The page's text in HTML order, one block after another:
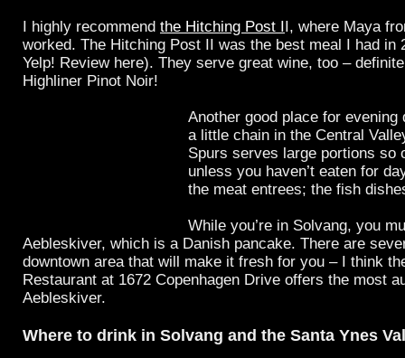
I highly recommend the Hitching Post II, where Maya
worked. The Hitching Post II was the best meal I had in
Yelp! Review here). They serve great wine, too –
Highliner Pinot Noir!
Another good place for evening
a little chain in the Central
Spurs serves large portions so
unless you haven’t eaten for
the meat entrees; the fish
While you’re in Solvang, you
Aebleskiver, which is a Danish pancake. There are
downtown area that will make it fresh for you – I think
Restaurant at 1672 Copenhagen Drive offers the most
Aebleskiver.
Where to drink in Solvang and the Santa Ynes